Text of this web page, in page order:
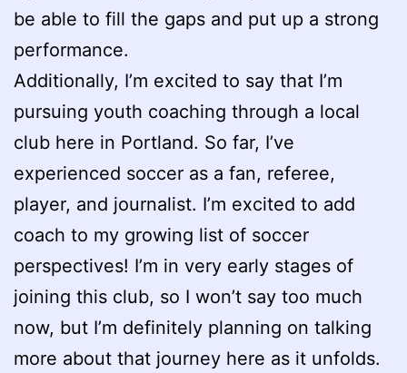
be able to fill the gaps and put up a strong
performance.
Additionally, I’m excited to say that I’m
pursuing youth coaching through a local
club here in Portland. So far, I’ve
experienced soccer as a fan, referee,
player, and journalist. I’m excited to add
coach to my growing list of soccer
perspectives! I’m in very early stages of
joining this club, so I won’t say too much
now, but I’m definitely planning on talking
more about that journey here as it unfolds.